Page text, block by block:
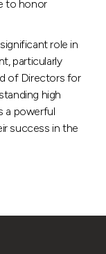
to honor
role in
particularly
of Directors for
high
a powerful
success in the